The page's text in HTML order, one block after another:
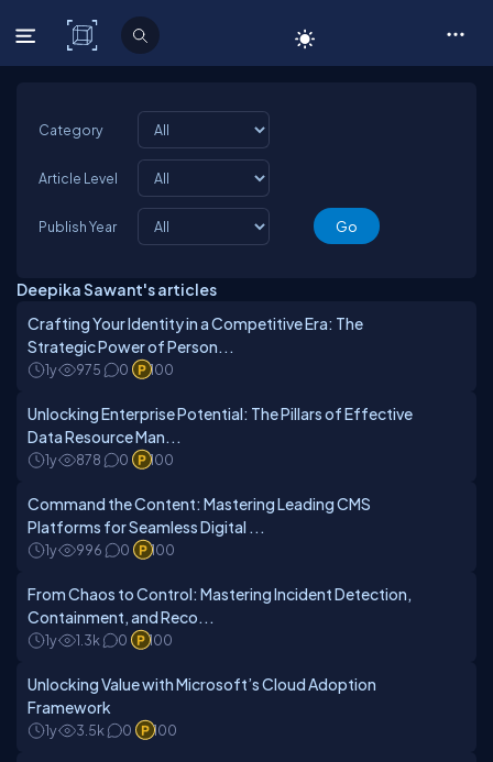
C# Corner
Category
Article Level
Publish Year
Deepika Sawant's articles
Crafting Your Identity in a Competitive Era: The
Strategic Power of Person...
1y 975 0 100
Unlocking Enterprise Potential: The Pillars of Effective
Data Resource Man...
1y 878 0 100
Command the Content: Mastering Leading CMS
Platforms for Seamless Digital ...
1y 996 0 100
From Chaos to Control: Mastering Incident Detection,
Containment, and Reco...
1y 1.3k 0 100
Unlocking Value with Microsoft’s Cloud Adoption
Framework
1y 3.5k 0 100